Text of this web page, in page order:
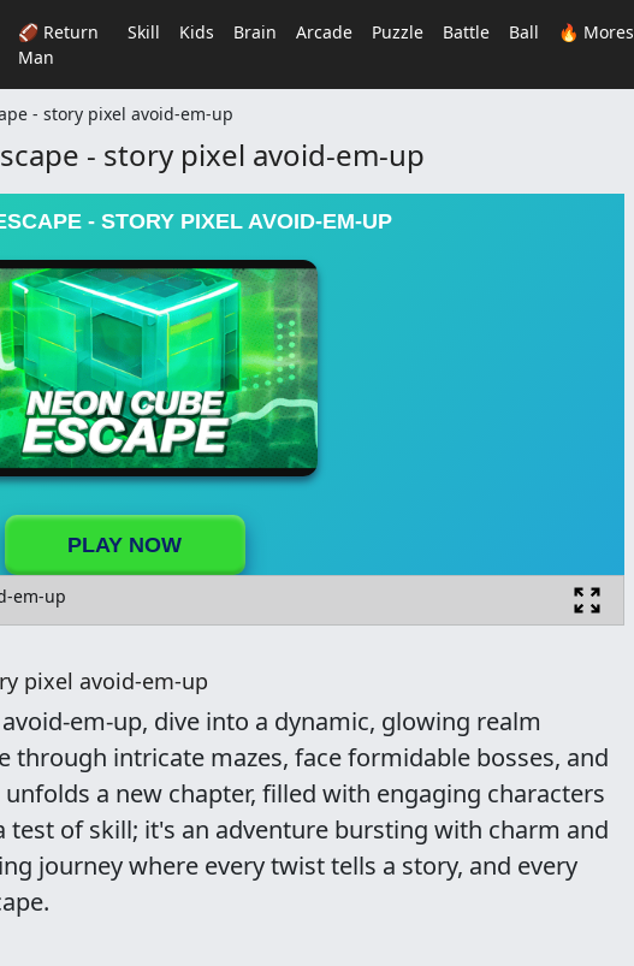
🏈 Return
Man
Skill Kids Brain Arcade Puzzle Battle Ball 🔥 Mores
- story pixel avoid-em-up
- story pixel avoid-em-up
- STORY PIXEL AVOID-EM-UP
PLAY NOW
em-up
pixel avoid-em-up
em-up, dive into a dynamic, glowing realm
through intricate mazes, face formidable bosses, and
a new chapter, filled with engaging characters
test of skill; it's an adventure bursting with charm and
journey where every twist tells a story, and every